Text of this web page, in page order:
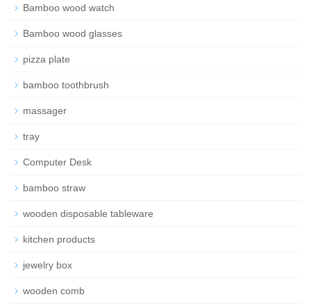
Bamboo wood watch
Bamboo wood glasses
pizza plate
bamboo toothbrush
massager
tray
Computer Desk
bamboo straw
wooden disposable tableware
kitchen products
jewelry box
wooden comb